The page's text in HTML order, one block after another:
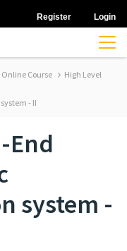
Register Login
Course High Level
- II
End
system -